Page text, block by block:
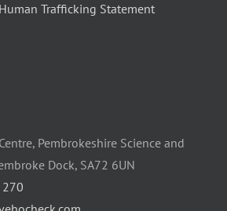
Trafficking Statement
Pembrokeshire Science and
Dock, SA72 6UN